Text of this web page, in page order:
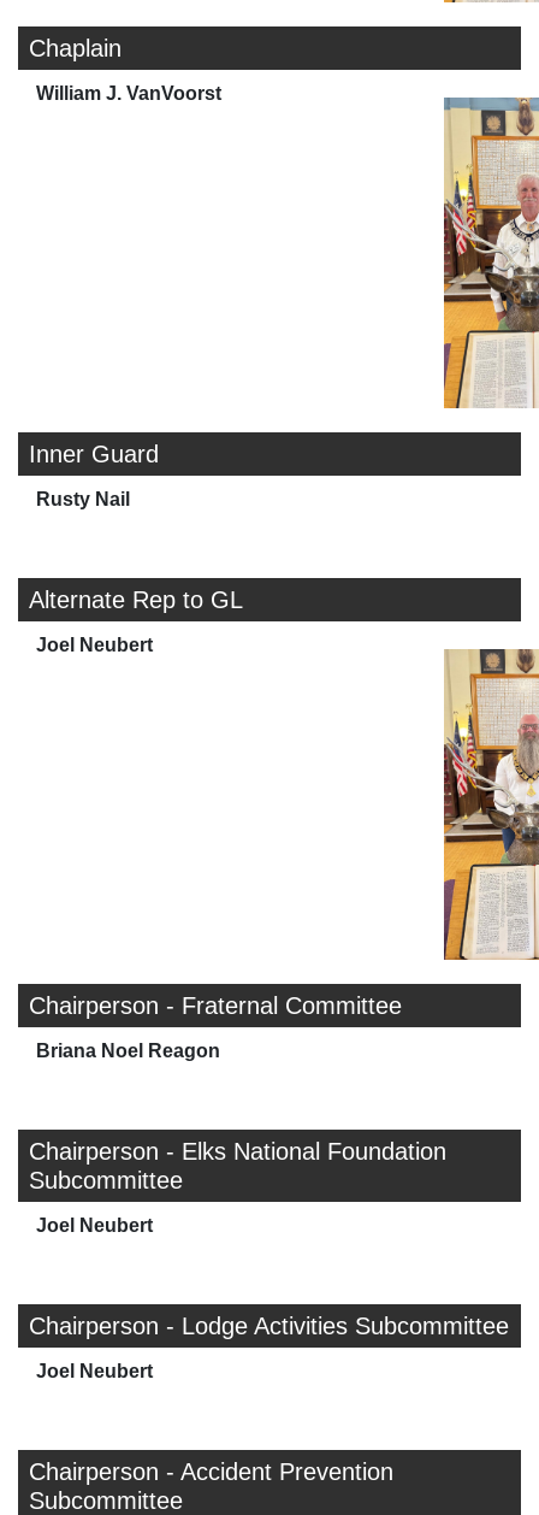
Chaplain
William J. VanVoorst
Inner Guard
Rusty Nail
Alternate Rep to GL
Joel Neubert
Chairperson - Fraternal Committee
Briana Noel Reagon
Chairperson - Elks National Foundation
Subcommittee
Joel Neubert
Chairperson - Lodge Activities Subcommittee
Joel Neubert
Chairperson - Accident Prevention
Subcommittee